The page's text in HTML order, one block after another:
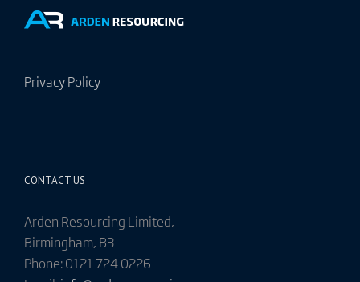
Privacy Policy
CONTACT US
Arden Resourcing Limited,
Birmingham, B3
Phone: 0121 724 0226